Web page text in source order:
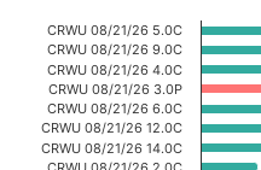
Chart
Bar chart with 20 bars.
View as data table, Chart
The chart has 1 X axis
The chart has 1 Y axis
CRWU 08/21/26 5.0C
CRWU 08/21/26 9.0C
CRWU 08/21/26 4.0C
CRWU 08/21/26 3.0P
CRWU 08/21/26 6.0C
CRWU 08/21/26 12.0C
CRWU 08/21/26 14.0C